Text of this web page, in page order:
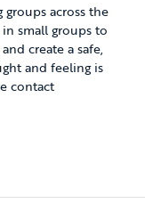
groups across the
small groups to
create a safe,
and feeling is
contact